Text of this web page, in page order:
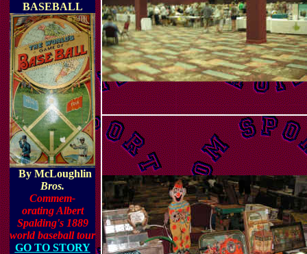
BASEBALL
By McLoughlin
Bros.
Commem-
orating Albert
Spalding's 1889
world baseball tour
GO TO STORY